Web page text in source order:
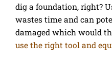
dig a foundation, right?
wastes time and can
damaged which would
use the right tool and